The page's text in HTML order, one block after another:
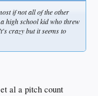
if not all of the other
high school kid who threw
crazy but it seems to
al a pitch count